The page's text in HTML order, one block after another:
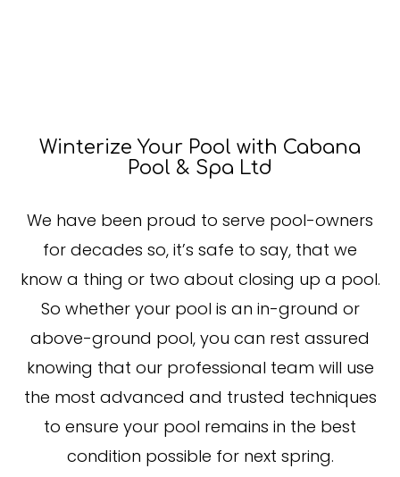
Winterize Your Pool with Cabana
Pool & Spa Ltd
We have been proud to serve pool-owners
for decades so, it’s safe to say, that we
know a thing or two about closing up a pool.
So whether your pool is an in-ground or
above-ground pool, you can rest assured
knowing that our professional team will use
the most advanced and trusted techniques
to ensure your pool remains in the best
condition possible for next spring.